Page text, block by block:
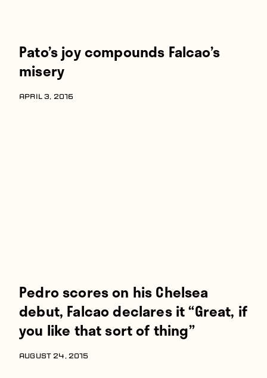
Pato’s joy compounds Falcao’s
misery
APRIL 3, 2016
Pedro scores on his Chelsea
debut, Falcao declares it “Great, if
you like that sort of thing”
AUGUST 24, 2015